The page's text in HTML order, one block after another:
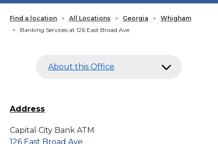
Find a location > All Locations > Georgia >
Whigham
>
Banking Services at 126 East Broad Ave
About this Office
Address
Capital City Bank ATM
126 East Broad Ave